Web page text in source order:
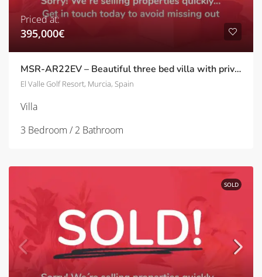
Priced at:
395,000€
MSR-AR22EV – Beautiful three bed villa with private pool and upgrades on el valle golf resort
El Valle Golf Resort, Murcia, Spain
Villa
3 Bedroom / 2 Bathroom
SOLD